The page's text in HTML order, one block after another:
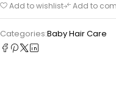
Add to wishlist
Add to
Categories:Baby Hair Care